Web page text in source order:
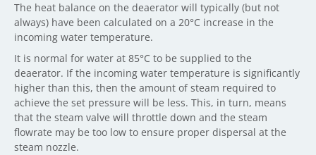
The heat balance on the deaerator will typically (but not
always) have been calculated on a 20°C increase in the
incoming water temperature.
It is normal for water at 85°C to be supplied to the
deaerator. If the incoming water temperature is significantly
higher than this, then the amount of steam required to
achieve the set pressure will be less. This, in turn, means
that the steam valve will throttle down and the steam
flowrate may be too low to ensure proper dispersal at the
steam nozzle.